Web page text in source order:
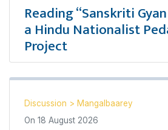
Reading “Sanskriti
a Hindu Nationalist
Project
Discussion > Mangalbaarey
On 18 August 2026